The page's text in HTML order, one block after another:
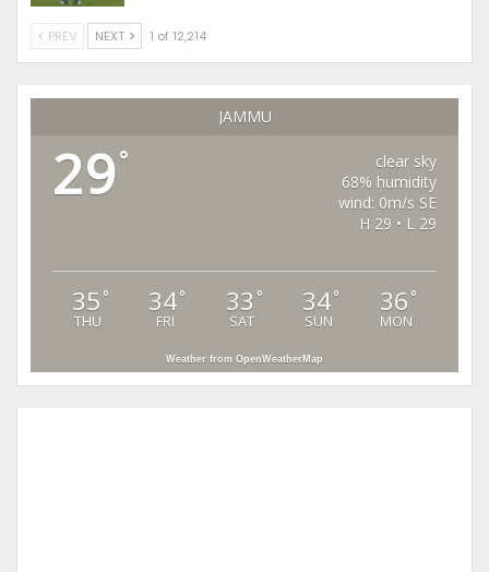
PREV NEXT 1 of 12,214
JAMMU
29°
clear sky
68% humidity
wind: 0m/s SE
H 29 • L 29
35 °
THU
34°
FRI
33 °
SAT
34°
SUN
36 °
MON
Weather from OpenWeatherMap